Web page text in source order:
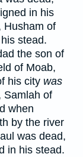
in his
Husham of
stead.
the son of
of Moab,
his city was
Samlah of
when
by the river
was dead,
in his stead.